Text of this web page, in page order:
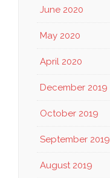
June 2020
May 2020
April 2020
December 2019
October 2019
September 2019
August 2019